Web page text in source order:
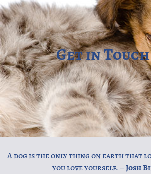
Get in Touch
A dog is the only thing on earth that
you love yourself. –Josh